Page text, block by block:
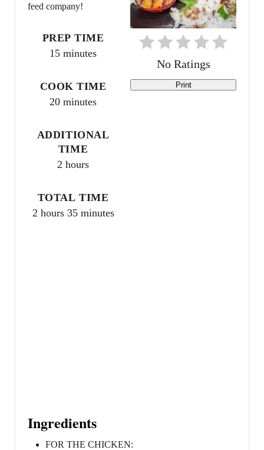
n
r
No Ratings
Print
feed company!
PREP TIME
15 minutes
COOK TIME
20 minutes
ADDITIONAL
TIME
2 hours
TOTAL TIME
2 hours 35 minutes
Ingredients
FOR THE CHICKEN: